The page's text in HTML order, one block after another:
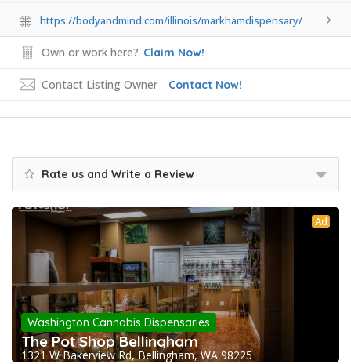
https://bodyandmind.com/illinois/markhamdispensary/
Own or work here? Claim Now!
Contact Listing Owner Contact Now!
Rate us and Write a Review
Ad
Washington Cannabis Dispensaries
The Pot Shop Bellingham
1321 W Bakerview Rd, Bellingham, WA 98225